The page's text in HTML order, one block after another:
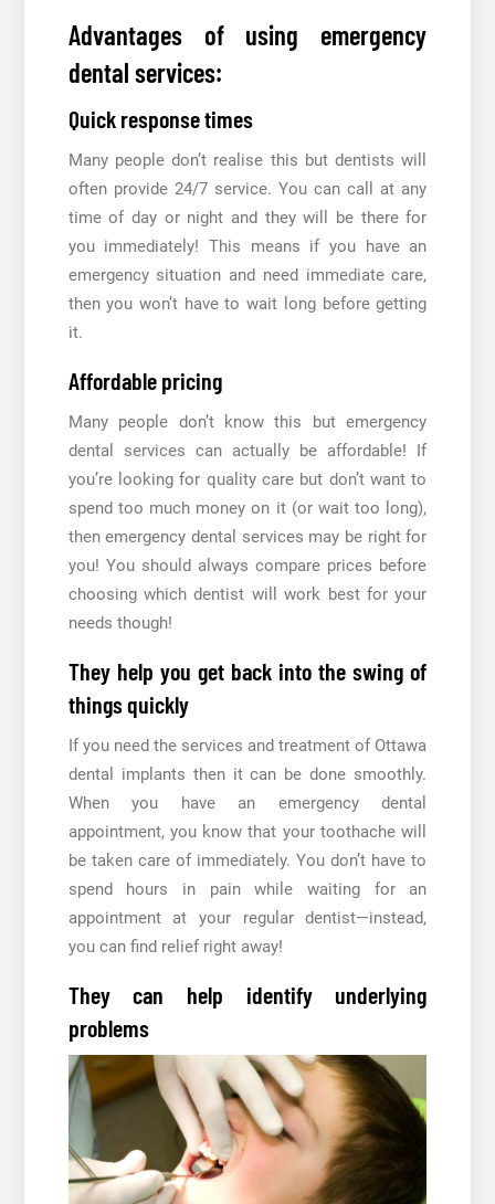
Advantages of using emergency
dental services:
Quick response times
Many people don’t realise this but dentists will
often provide 24/7 service. You can call at any
time of day or night and they will be there for
you immediately! This means if you have an
emergency situation and need immediate care,
then you won’t have to wait long before getting
it.
Affordable pricing
Many people don’t know this but emergency
dental services can actually be affordable! If
you’re looking for quality care but don’t want to
spend too much money on it (or wait too long),
then emergency dental services may be right for
you! You should always compare prices before
choosing which dentist will work best for your
needs though!
They help you get back into the swing of
things quickly
If you need the services and treatment of Ottawa
dental implants then it can be done smoothly.
When you have an emergency dental
appointment, you know that your toothache will
be taken care of immediately. You don’t have to
spend hours in pain while waiting for an
appointment at your regular dentist—instead,
you can find relief right away!
They can help identify underlying
problems